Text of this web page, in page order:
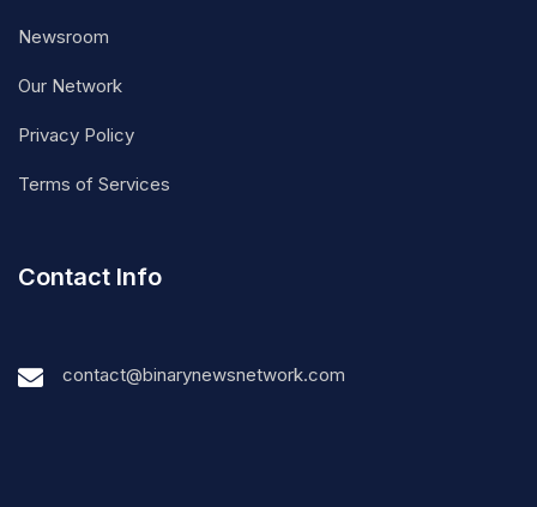
Newsroom
Our Network
Privacy Policy
Terms of Services
Contact Info
contact@binarynewsnetwork.com